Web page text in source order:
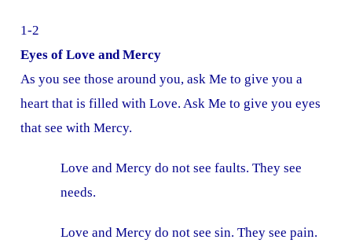
1-2
Eyes of Love and Mercy
As you see those around you, ask Me to give you a
heart that is filled with Love. Ask Me to give you eyes
that see with Mercy.
Love and Mercy do not see faults. They see
needs.
Love and Mercy do not see sin. They see pain.